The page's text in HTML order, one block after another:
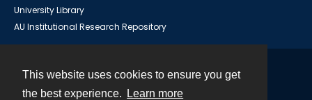
This website uses cookies to ensure you get
the best experience.
Learn more
University Library
AU Institutional Research Repository